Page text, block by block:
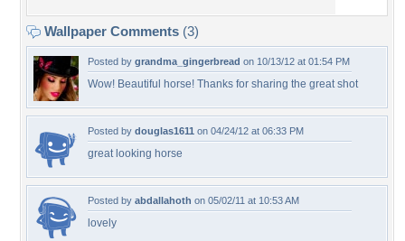
Wallpaper Comments (3)
Posted by grandma_gingerbread on 10/13/12 at 01:54 PM
Wow! Beautiful horse! Thanks for sharing the great shot
Posted by douglas1611 on 04/24/12 at 06:33 PM
great looking horse
Posted by abdallahoth on 05/02/11 at 10:53 AM
lovely